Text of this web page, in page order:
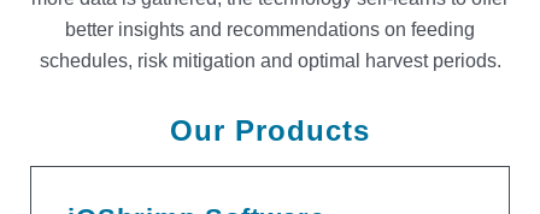
better insights and recommendations on feeding
schedules, risk mitigation and optimal harvest periods.
Our Products